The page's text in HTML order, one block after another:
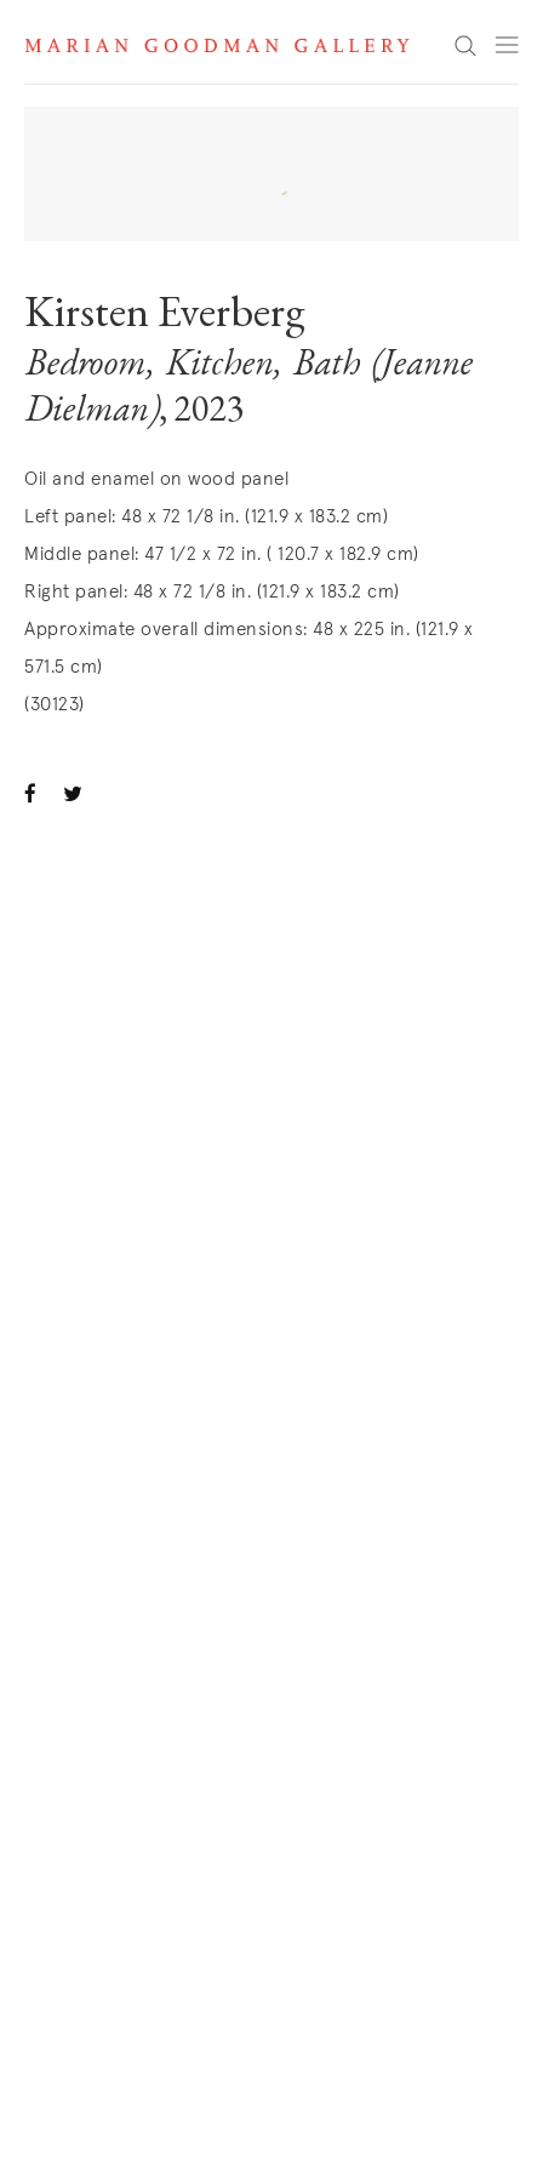
Search
Kirsten Everberg
Bedroom, Kitchen, Bath (Jeanne
Dielman), 2023
Oil and enamel on wood panel
Left panel: 48 x 72 1/8 in. (121.9 x 183.2 cm)
Middle panel: 47 1/2 x 72 in. ( 120.7 x 182.9 cm)
Right panel: 48 x 72 1/8 in. (121.9 x 183.2 cm)
Approximate overall dimensions: 48 x 225 in. (121.9 x
571.5 cm)
(30123)